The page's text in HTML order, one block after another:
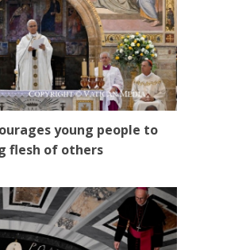
young people to
flesh of others